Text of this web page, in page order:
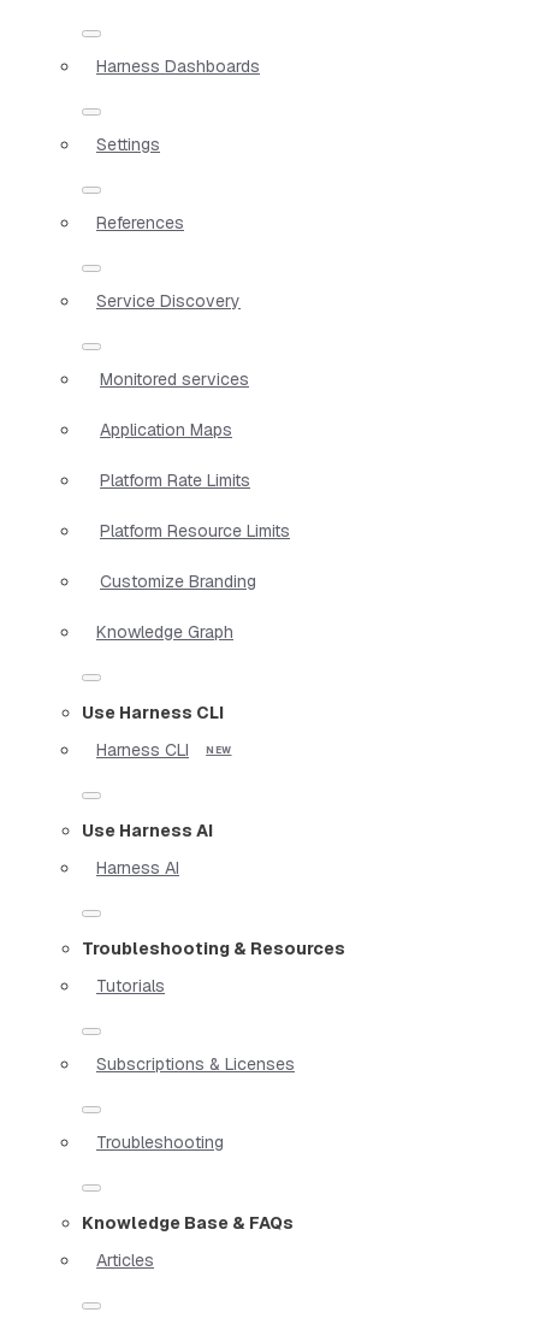
Harness Dashboards
Settings
References
Service Discovery
Monitored services
Application Maps
Platform Rate Limits
Platform Resource Limits
Customize Branding
Knowledge Graph
Use Harness CLI
Harness CLI
Use Harness AI
Harness AI
Troubleshooting & Resources
Tutorials
Subscriptions & Licenses
Troubleshooting
Knowledge Base & FAQs
Articles